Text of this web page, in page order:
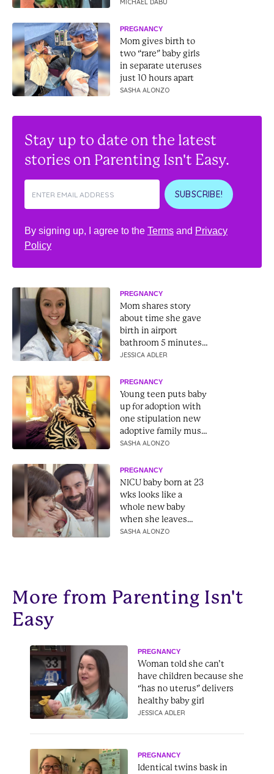
MICHAEL DABU
PREGNANCY
Mom gives birth to
two “rare” baby girls
in separate uteruses
just 10 hours apart
SASHA ALONZO
Stay up to date on the latest
stories on Parenting Isn't Easy.
SUBSCRIBE!
By signing up, I agree to the Terms and Privacy
Policy
PREGNANCY
Mom shares story
about time she gave
birth in airport
bathroom 5 minutes
before liftoff
JESSICA ADLER
PREGNANCY
Young teen puts baby
up for adoption with
one stipulation new
adoptive family must
follow
SASHA ALONZO
PREGNANCY
NICU baby born at 23
wks looks like a
whole new baby
when she leaves
hospital 9 months
SASHA ALONZO
More from Parenting Isn't
Easy
PREGNANCY
Woman told she can’t
have children because she
“has no uterus” delivers
healthy baby girl
JESSICA ADLER
PREGNANCY
Identical twins bask in